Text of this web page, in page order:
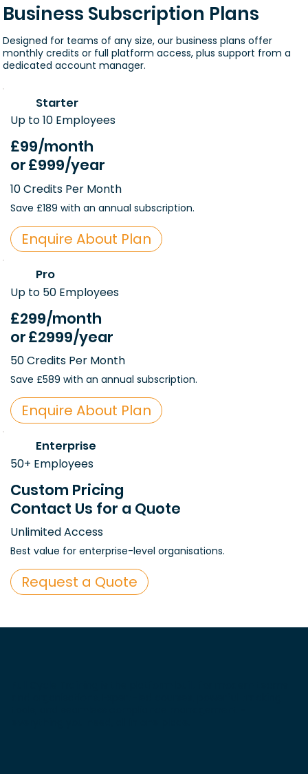
Business Subscription Plans
Designed for teams of any size, our business plans offer
monthly credits or full platform access, plus support from a
dedicated account manager.
Starter
Up to 10 Employees
£99/month
or£999/year
10 Credits Per Month
Save £189 with an annual subscription.
Enquire About Plan
Pro
Up to 50 Employees
£299/month
or£2999/year
50 Credits Per Month
Save £589 with an annual subscription.
Enquire About Plan
Enterprise
50+ Employees
Custom Pricing
Contact Us for a Quote
Unlimited Access
Best value for enterprise-level organisations.
Request a Quote